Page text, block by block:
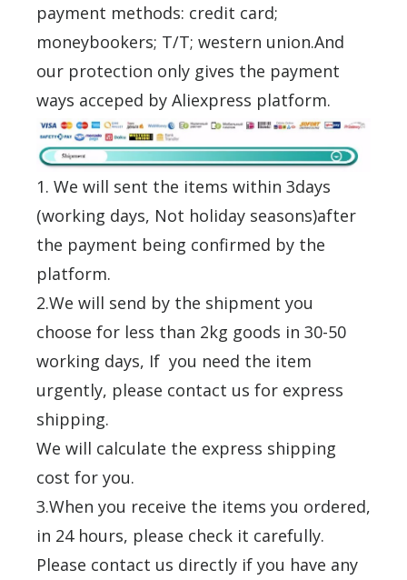
payment methods: credit card;
moneybookers; T/T; western union.And
our protection only gives the payment
ways acceped by Aliexpress platform.
1. We will sent the items within 3days
(working days, Not holiday seasons)after
the payment being confirmed by the
platform.
2.We will send by the shipment you
choose for less than 2kg goods in 30-50
working days, If you need the item
urgently, please contact us for express
shipping.
We will calculate the express shipping
cost for you.
3.When you receive the items you ordered,
in 24 hours, please check it carefully.
Please contact us directly if you have any